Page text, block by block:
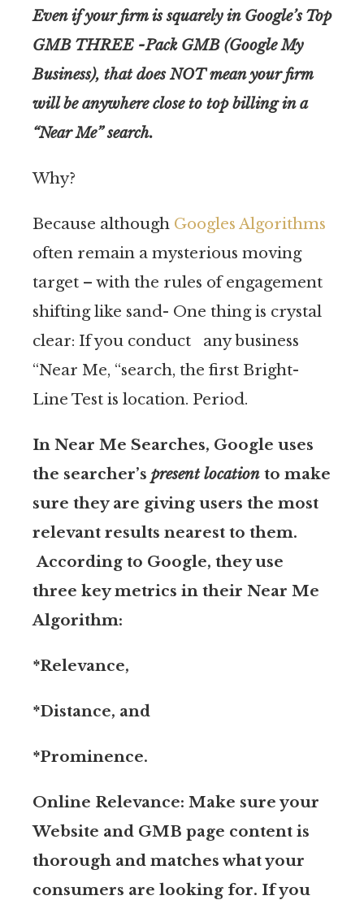
Even if your firm is squarely in Google’s Top
GMB THREE -Pack GMB (Google My
Business), that does NOT mean your firm
will be anywhere close to top billing in a
“Near Me” search.
Why?
Because although Googles Algorithms
often remain a mysterious moving
target – with the rules of engagement
shifting like sand- One thing is crystal
clear: If you conduct any business
“Near Me, “search, the first Bright-
Line Test is location. Period.
In Near Me Searches, Google uses
the searcher’s present location to make
sure they are giving users the most
relevant results nearest to them.
According to Google, they use
three key metrics in their Near Me
Algorithm:
*Relevance,
*Distance, and
*Prominence.
Online Relevance: Make sure your
Website and GMB page content is
thorough and matches what your
consumers are looking for. If you